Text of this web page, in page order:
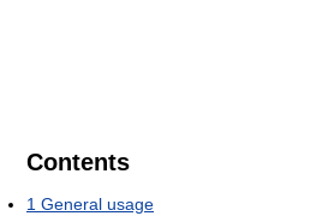
Contents
1 General usage